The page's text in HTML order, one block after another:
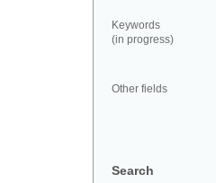
Keywords
(in progress)
Other fields
Search